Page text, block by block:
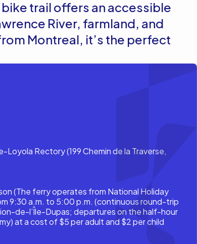
trail offers an accessible
River, farmland, and
Montreal, it’s the perfect
Rectory (199 Chemin de la Traverse,
(The ferry operates from National Holiday
9:30 a.m. to 5:00 p.m. (continuous round-trip
de-l’Île-Dupas; departures on the half-hour
at a cost of $5 per adult and $2 per child